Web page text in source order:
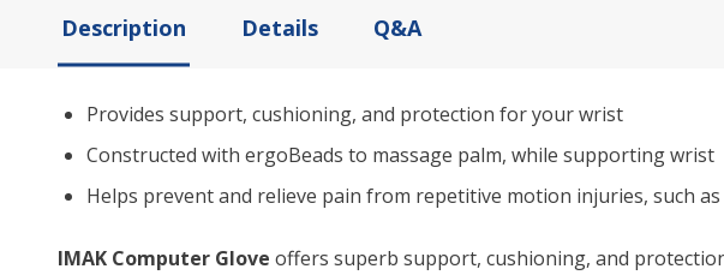
Description Details Q&A
Provides support, cushioning, and protection for your wrist
Constructed with ergoBeads to massage palm, while supporting wrist
Helps prevent and relieve pain from repetitive motion injuries, such
IMAK Computer Glove offers superb support, cushioning, and